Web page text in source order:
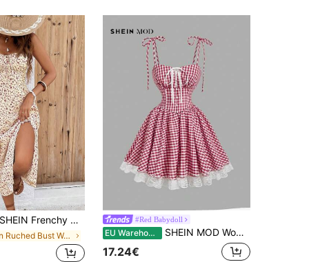
SHEIN Frenchy Women Ditsy Floral Side Slit Hem Cami Dress,Summer Dresses,Summer Dresses For Women,Floral Vacation Flower Beach Holiday Resort
in Ruched Bust Women Dresses
#Red Babydoll
EU Warehouse SHEIN MOD Women's Red And White Gingham And Plaid Summer Cottagecore Cute Picnic Day Time Party Dress Countryside Style With Bow,Ruffle,Lace,V-Waist Oktoberfest
17.24€